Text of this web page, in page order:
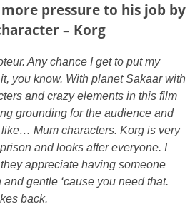
pressure to his job by
– Korg
Any chance I get to put my
you know. With planet Sakaar with
and crazy elements in this film
grounding for the audience and
like… Mum characters. Korg is very
and looks after everyone. I
appreciate having someone
and gentle ‘cause you need that.
back.